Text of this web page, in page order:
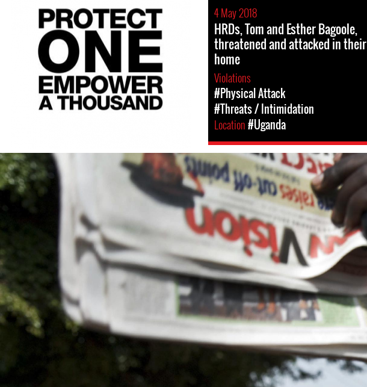
4 May 2018
HRDs, Tom and Esther Bagoole,
threatened and attacked in their
home
Violations
#Physical Attack
#Threats / Intimidation
Location#Uganda
#Uganda-
general-
context.jpg